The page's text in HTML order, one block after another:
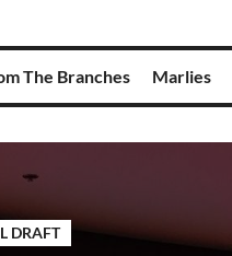
The Branches Marlies
DRAFT